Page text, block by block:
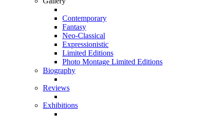
Contemporary
Fantasy
Neo-Classical
Expressionistic
Limited Editions
Photo Montage Limited Editions
Biography
Reviews
Exhibitions